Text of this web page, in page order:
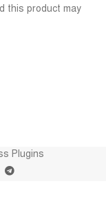
Niloy Abrar
this product may
Plugins